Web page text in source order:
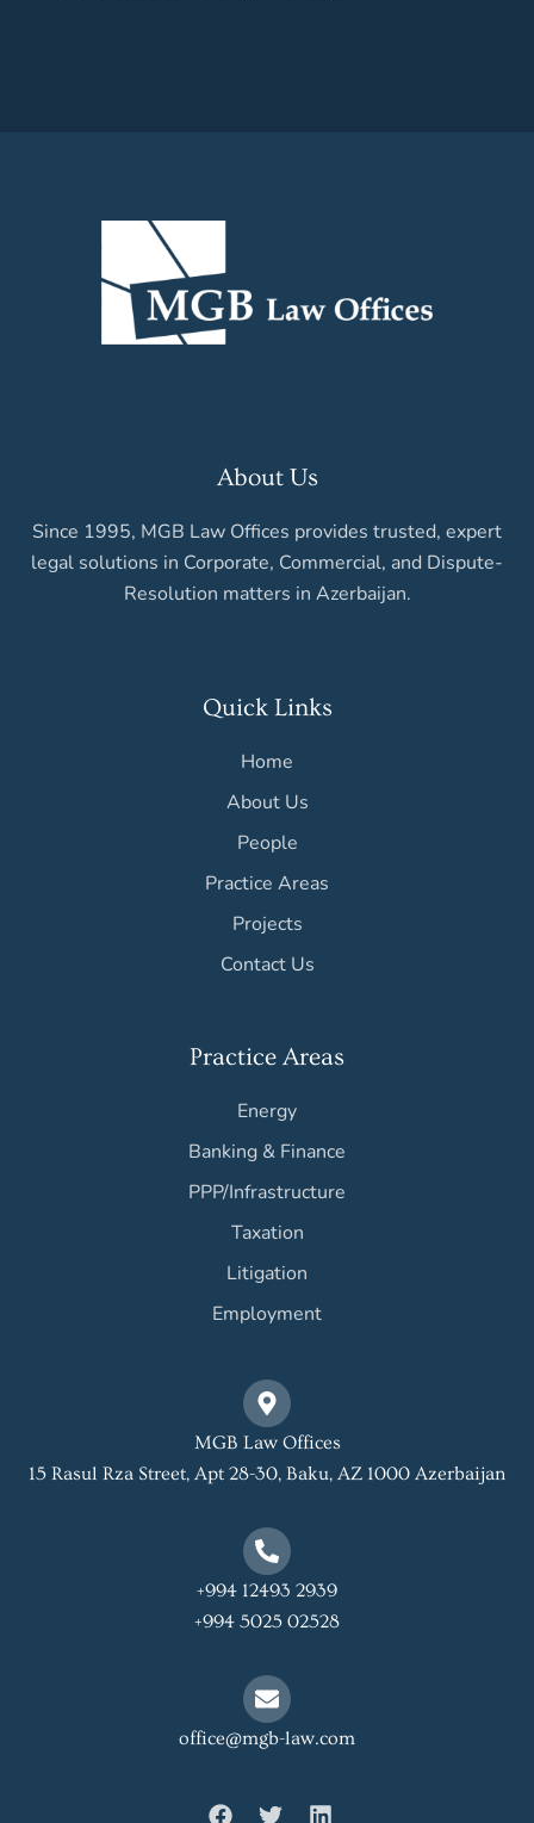
About Us
Since 1995, MGB Law Offices provides trusted, expert
legal solutions in Corporate, Commercial, and Dispute-
Resolution matters in Azerbaijan.
Quick Links
Home
About Us
People
Practice Areas
Projects
Contact Us
Practice Areas
Energy
Banking & Finance
PPP/Infrastructure
Taxation
Litigation
Employment
MGB Law Offices
15 Rasul Rza Street, Apt 28-30, Baku, AZ 1000 Azerbaijan
+994 12493 2939
+994 5025 02528
office@mgb-law.com
F T L